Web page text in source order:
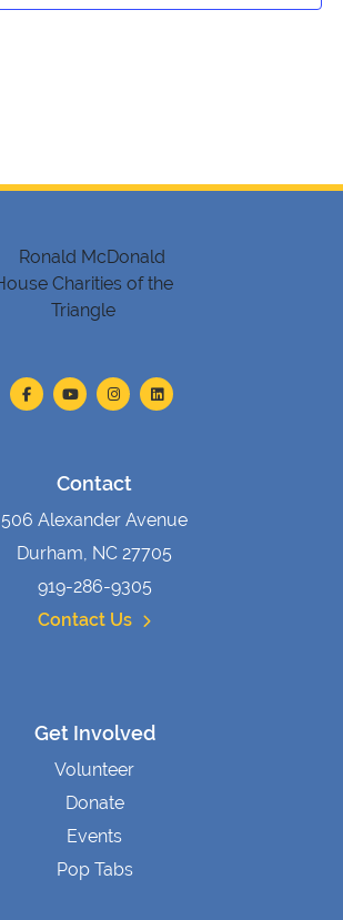
Contact
506 Alexander Avenue
Durham, NC 27705
919-286-9305
Contact Us
Get Involved
Volunteer
Donate
Events
Pop Tabs